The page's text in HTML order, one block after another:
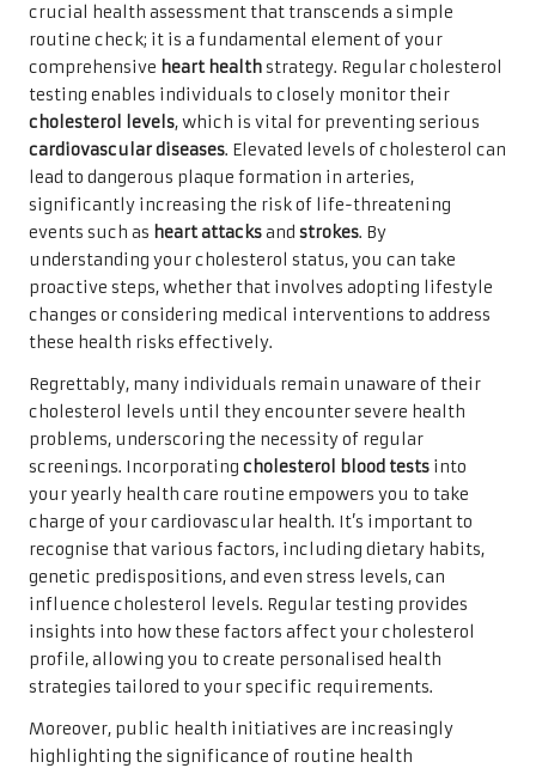
crucial health assessment that transcends a simple
routine check; it is a fundamental element of your
comprehensive heart healthstrategy. Regular cholesterol
testing enables individuals to closely monitor their
cholesterol levels, which is vital for preventing serious
cardiovascular diseases. Elevated levels of cholesterol can
lead to dangerous plaque formation in arteries,
significantly increasing the risk of life-threatening
events such as heart attacksand strokes. By
understanding your cholesterol status, you can take
proactive steps, whether that involves adopting lifestyle
changes or considering medical interventions to address
these health risks effectively.
Regrettably, many individuals remain unaware of their
cholesterol levels until they encounter severe health
problems, underscoring the necessity of regular
screenings. Incorporating cholesterol blood tests into
your yearly health care routine empowers you to take
charge of your cardiovascular health. It’s important to
recognise that various factors, including dietary habits,
genetic predispositions, and even stress levels, can
influence cholesterol levels. Regular testing provides
insights into how these factors affect your cholesterol
profile, allowing you to create personalised health
strategies tailored to your specific requirements.
Moreover, public health initiatives are increasingly
highlighting the significance of routine health